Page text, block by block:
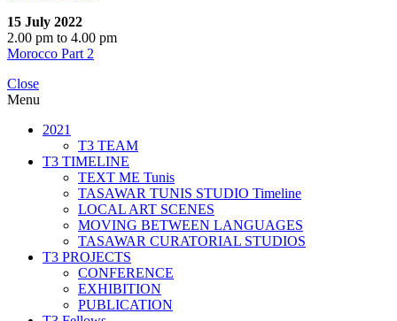
15 July 2022
2.00 pm to 4.00 pm
Morocco Part 2
Close
Menu
2021
T3 TEAM
T3 TIMELINE
TEXT ME Tunis
TASAWAR TUNIS STUDIO Timeline
LOCAL ART SCENES
MOVING BETWEEN LANGUAGES
TASAWAR CURATORIAL STUDIOS
T3 PROJECTS
CONFERENCE
EXHIBITION
PUBLICATION